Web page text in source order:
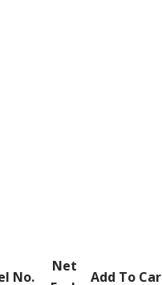
No.
Net
Add To